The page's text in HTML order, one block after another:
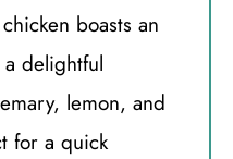
boasts an
delightful
lemon, and
for a quick